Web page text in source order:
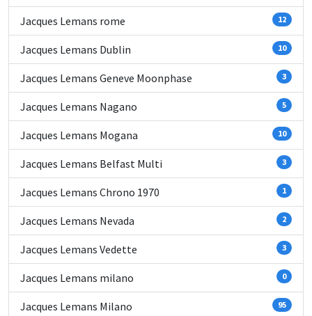
Jacques Lemans rome 12
Jacques Lemans Dublin 10
Jacques Lemans Geneve Moonphase 3
Jacques Lemans Nagano 5
Jacques Lemans Mogana 10
Jacques Lemans Belfast Multi 3
Jacques Lemans Chrono 1970 1
Jacques Lemans Nevada 2
Jacques Lemans Vedette 3
Jacques Lemans milano 0
Jacques Lemans Milano 95